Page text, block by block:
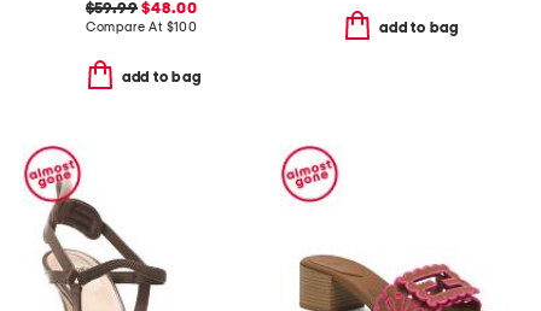
$59.99 $48.00
Compare At $100
add to bag
add to bag